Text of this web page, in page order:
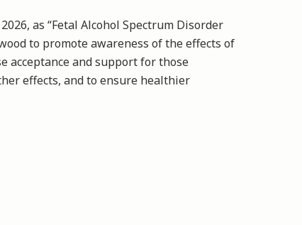
as “Fetal Alcohol Spectrum Disorder
to promote awareness of the effects of
acceptance and support for those
effects, and to ensure healthier